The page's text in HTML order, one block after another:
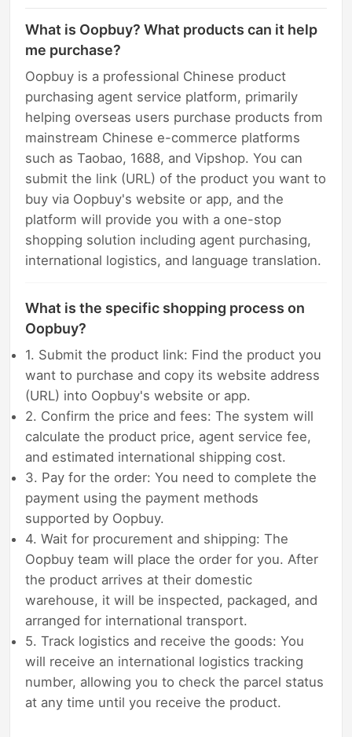
What is Oopbuy? What products can it help
me purchase?
Oopbuy is a professional Chinese product
purchasing agent service platform, primarily
helping overseas users purchase products from
mainstream Chinese e-commerce platforms
such as Taobao, 1688, and Vipshop. You can
submit the link (URL) of the product you want to
buy via Oopbuy's website or app, and the
platform will provide you with a one-stop
shopping solution including agent purchasing,
international logistics, and language translation.
What is the specific shopping process on
Oopbuy?
1. Submit the product link: Find the product you
want to purchase and copy its website address
(URL) into Oopbuy's website or app.
2. Confirm the price and fees: The system will
calculate the product price, agent service fee,
and estimated international shipping cost.
3. Pay for the order: You need to complete the
payment using the payment methods
supported by Oopbuy.
4. Wait for procurement and shipping: The
Oopbuy team will place the order for you. After
the product arrives at their domestic
warehouse, it will be inspected, packaged, and
arranged for international transport.
5. Track logistics and receive the goods: You
will receive an international logistics tracking
number, allowing you to check the parcel status
at any time until you receive the product.